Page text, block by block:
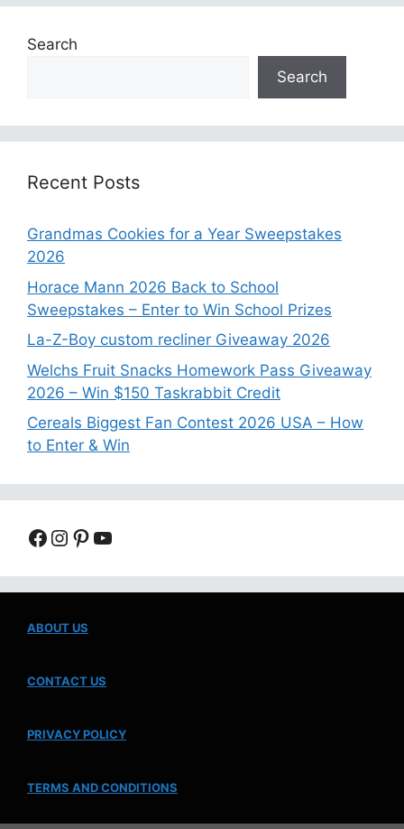
Search
Search
Recent Posts
Grandmas Cookies for a Year Sweepstakes
2026
Horace Mann 2026 Back to School
Sweepstakes – Enter to Win School Prizes
La-Z-Boy custom recliner Giveaway 2026
Welchs Fruit Snacks Homework Pass Giveaway
2026 – Win $150 Taskrabbit Credit
Cereals Biggest Fan Contest 2026 USA – How
to Enter & Win
Facebook
Instagram
Pinterest
YouTube
ABOUT US
CONTACT US
PRIVACY POLICY
TERMS AND CONDITIONS